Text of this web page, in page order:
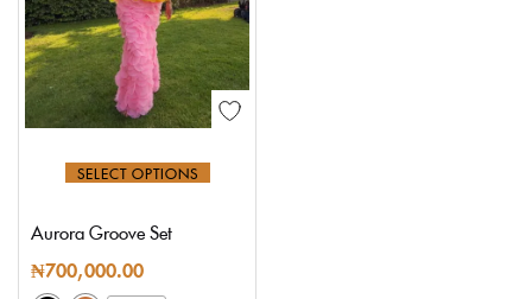
SELECT OPTIONS
Aurora Groove Set
₦700,000.00
CREATE AN ACCOUNT